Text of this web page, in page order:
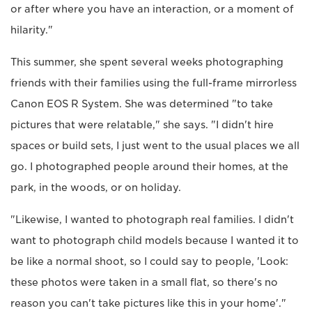
or after where you have an interaction, or a moment of
hilarity."
This summer, she spent several weeks photographing
friends with their families using the full-frame mirrorless
Canon EOS R System. She was determined "to take
pictures that were relatable," she says. "I didn't hire
spaces or build sets, I just went to the usual places we all
go. I photographed people around their homes, at the
park, in the woods, or on holiday.
"Likewise, I wanted to photograph real families. I didn't
want to photograph child models because I wanted it to
be like a normal shoot, so I could say to people, 'Look:
these photos were taken in a small flat, so there's no
reason you can't take pictures like this in your home'."